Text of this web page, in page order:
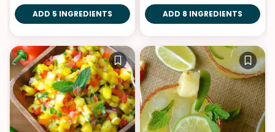
ADD 5 INGREDIENTS ADD 8 INGREDIENTS